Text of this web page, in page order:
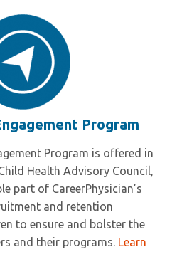
Program
Program is offered in
Health Advisory Council,
part of CareerPhysician’s
and retention
to ensure and bolster the
and their programs. Learn